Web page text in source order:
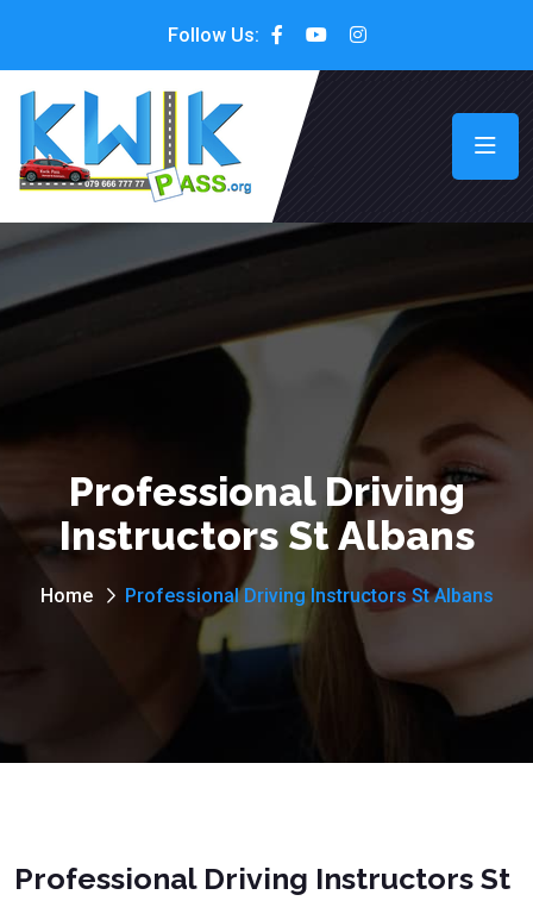
Follow Us:
Professional Driving
Instructors St Albans
Home Professional Driving Instructors St Albans
Professional Driving Instructors St